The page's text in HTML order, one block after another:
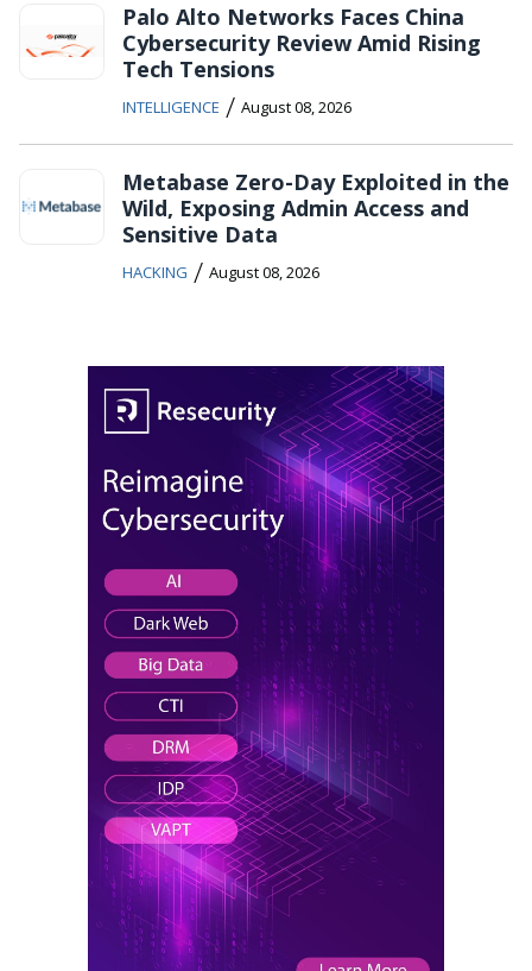
Palo Alto Networks Faces China
Cybersecurity Review Amid Rising
Tech Tensions
INTELLIGENCE / August 08, 2026
Metabase Zero-Day Exploited in the
Wild, Exposing Admin Access and
Sensitive Data
HACKING / August 08, 2026